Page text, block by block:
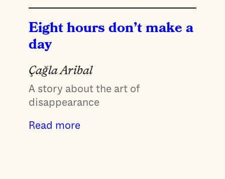
Eight hours don’t make a
day
Çağla Aribal
A story about the art of
disappearance
Read more